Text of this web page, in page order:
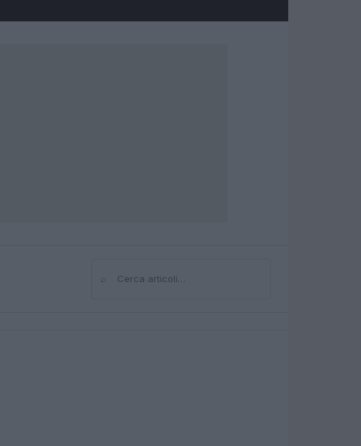
⌕Cerca